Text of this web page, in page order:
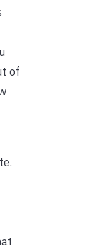
of